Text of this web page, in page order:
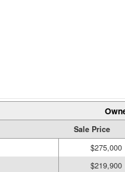
Sale Price
$275,000
$219,900